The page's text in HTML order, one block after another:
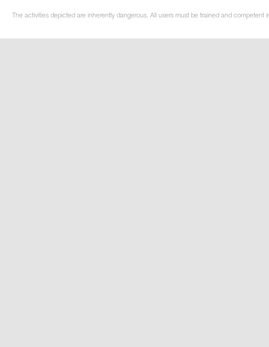
The activities depicted are inherently dangerous. All users must be trained and